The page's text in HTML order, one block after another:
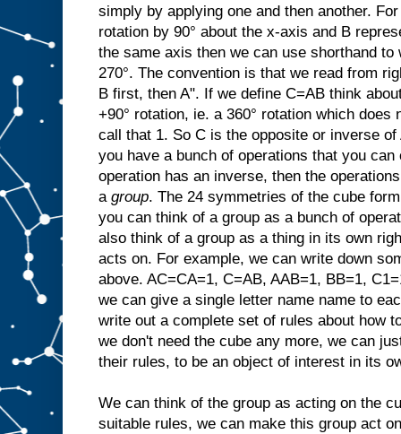
simply by applying one and then another.
rotation by 90° about the x-axis and B
the same axis then we can use shorthand
270°. The convention is that we read from
B first, then A". If we define C=AB think
+90° rotation, ie. a 360° rotation which does
call that 1. So C is the opposite or inverse of
you have a bunch of operations that you
operation has an inverse, then the
a group. The 24 symmetries of the cube
you can think of a group as a bunch of
also think of a group as a thing in its own
acts on. For example, we can write down
above. AC=CA=1, C=AB, AAB=1, BB=1,
we can give a single letter name name to
write out a complete set of rules about how
we don't need the cube any more, we can
their rules, to be an object of interest in its
We can think of the group as acting on the
suitable rules, we can make this group act